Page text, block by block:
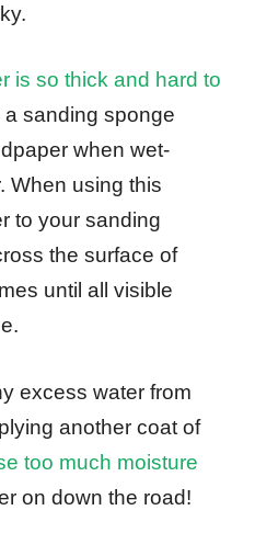
is so thick and hard to
sanding sponge
when wet-
When using this
to your sanding
the surface of
until all visible
excess water from
another coat of
too much moisture
on down the road!